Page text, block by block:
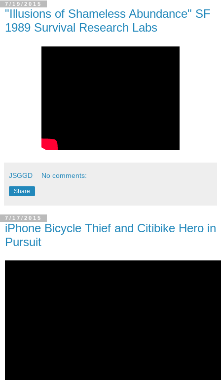
7/19/2015
"Illusions of Shameless Abundance" SF
1989 Survival Research Labs
JSGGD No comments:
Share
7/17/2015
iPhone Bicycle Thief and Citibike Hero in
Pursuit